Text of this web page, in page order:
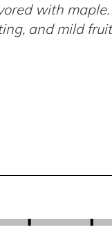
with
and mild